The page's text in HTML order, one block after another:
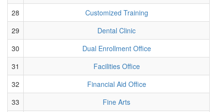
28
Customized Training
29
Dental Clinic
30
Dual Enrollment Office
31
Facilities Office
32
Financial Aid Office
33
Fine Arts